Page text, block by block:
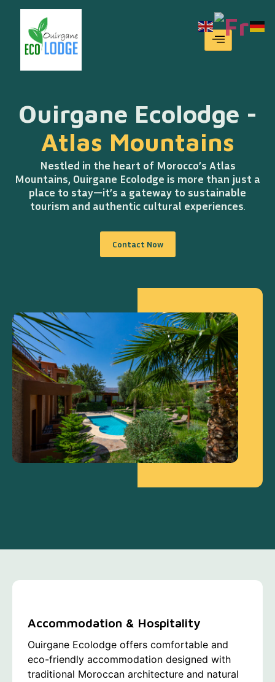
Home
Ouirgane Ecolodge -
Atlas Mountains
Nestled in the heart of Morocco’s Atlas
Mountains, Ouirgane Ecolodge is more than just a
place to stay—it’s a gateway to sustainable
tourism and authentic cultural experiences
Contact Now
Accommodation & Hospitality
Ouirgane Ecolodge offers comfortable and
eco-friendly accommodation designed with
traditional Moroccan architecture and natural